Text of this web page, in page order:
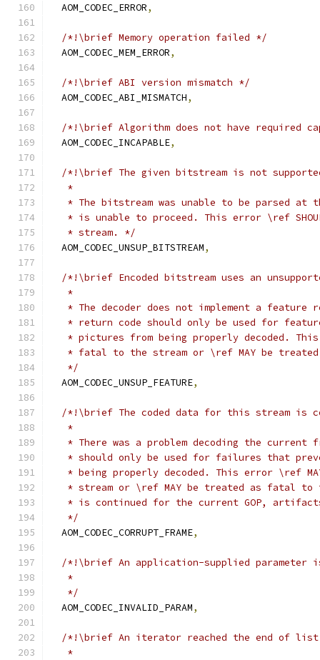
  AOM_CODEC_ERROR
,
/*!\brief Memory operation failed */
  AOM_CODEC_MEM_ERROR
,
/*!\brief ABI version mismatch */
  AOM_CODEC_ABI_MISMATCH
,
/*!\brief Algorithm does not have required
  AOM_CODEC_INCAPABLE
,
/*!\brief The given bitstream is not
   *
* The bitstream was unable to be parsed at
* is unable to proceed. This error \ref
   * stream. */
  AOM_CODEC_UNSUP_BITSTREAM
,
/*!\brief Encoded bitstream uses an
   *
* The decoder does not implement a feature
* return code should only be used for
* pictures from being properly decoded.
* fatal to the stream or \ref MAY be
   */
  AOM_CODEC_UNSUP_FEATURE
,
/*!\brief The coded data for this stream is
   *
* There was a problem decoding the current
* should only be used for failures that
* being properly decoded. This error \ref
* stream or \ref MAY be treated as fatal to
* is continued for the current GOP,
   */
  AOM_CODEC_CORRUPT_FRAME
,
/*!\brief An application-supplied parameter
   *
   */
  AOM_CODEC_INVALID_PARAM
,
/*!\brief An iterator reached the end of
   *